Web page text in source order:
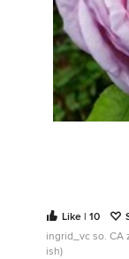
Like | 10
ingrid_vc so. CA
ish)